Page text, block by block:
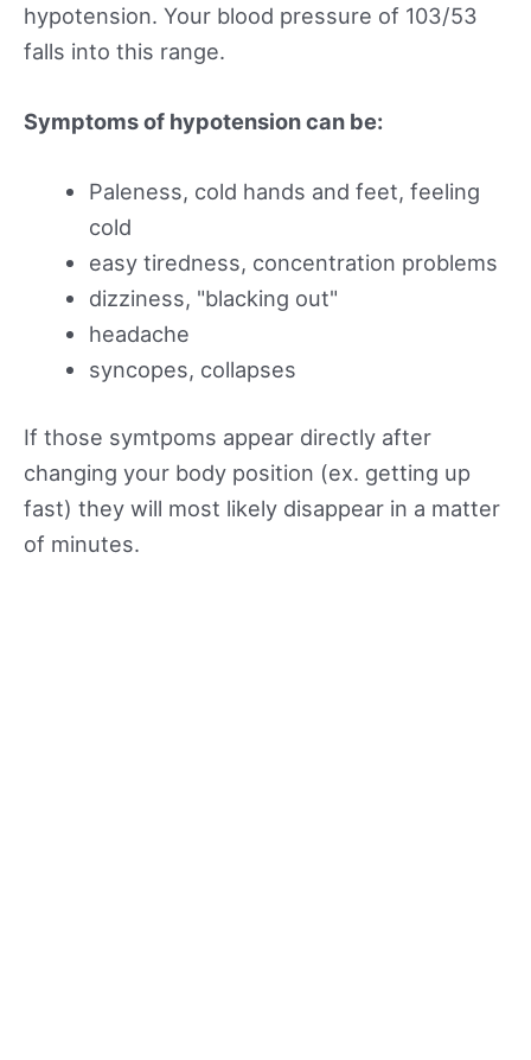
hypotension. Your blood pressure of 103/53
falls into this range.
Symptoms of hypotension can be:
Paleness, cold hands and feet, feeling
cold
easy tiredness, concentration problems
dizziness, "blacking out"
headache
syncopes, collapses
If those symtpoms appear directly after
changing your body position (ex. getting up
fast) they will most likely disappear in a matter
of minutes.